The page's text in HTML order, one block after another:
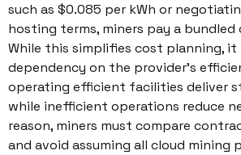
such as $0.085 per kWh or
hosting terms, miners pay a
While this simplifies cost planning, it
dependency on the provider’s
operating efficient facilities deliver
while inefficient operations reduce
reason, miners must compare
and avoid assuming all cloud mining